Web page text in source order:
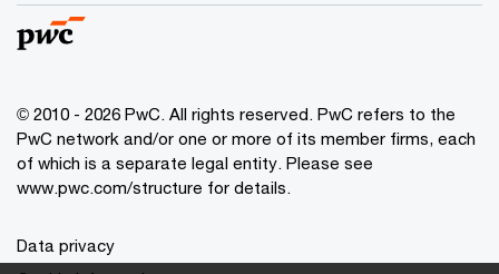
© 2010 - 2026 PwC. All rights reserved. PwC refers to the
PwC network and/or one or more of its member firms, each
of which is a separate legal entity. Please see
www.pwc.com/structure for details.
Data privacy